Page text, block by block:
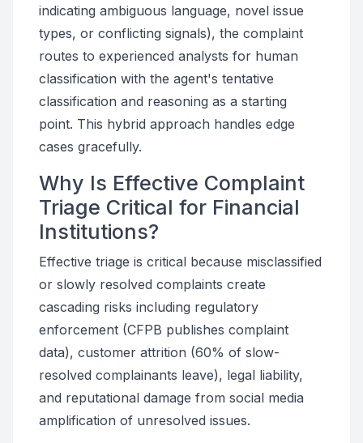
indicating ambiguous language, novel issue
types, or conflicting signals), the complaint
routes to experienced analysts for human
classification with the agent's tentative
classification and reasoning as a starting
point. This hybrid approach handles edge
cases gracefully.
Why Is Effective Complaint
Triage Critical for Financial
Institutions?
Effective triage is critical because misclassified
or slowly resolved complaints create
cascading risks including regulatory
enforcement (CFPB publishes complaint
data), customer attrition (60% of slow-
resolved complainants leave), legal liability,
and reputational damage from social media
amplification of unresolved issues.